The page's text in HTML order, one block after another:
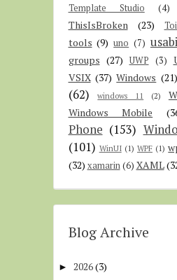
Template Studio (4)
ThisIsBroken
(23)
tools (9) uno (7)
groups (27) UWP (3)
VSIX (37) Windows (21)
(62)
windows 11 (2)
Windows Mobile
Phone (153)
(101) WinUI (1) WPF (1)
(32) xamarin (6) XAML
Blog Archive
► 2026(3)